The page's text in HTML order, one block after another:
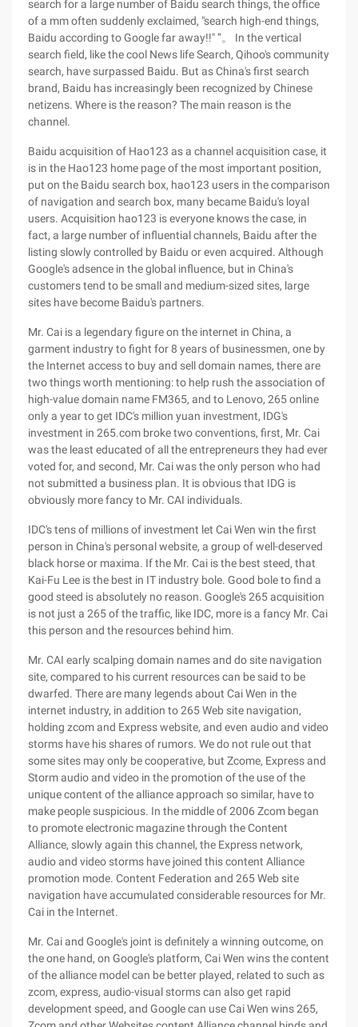
search for a large number of Baidu search things, the office
of a mm often suddenly exclaimed, "search high-end things,
Baidu according to Google far away!!" ”。 In the vertical
search field, like the cool News life Search, Qihoo's community
search, have surpassed Baidu. But as China's first search
brand, Baidu has increasingly been recognized by Chinese
netizens. Where is the reason? The main reason is the
channel.
Baidu acquisition of Hao123 as a channel acquisition case, it
is in the Hao123 home page of the most important position,
put on the Baidu search box, hao123 users in the comparison
of navigation and search box, many became Baidu's loyal
users. Acquisition hao123 is everyone knows the case, in
fact, a large number of influential channels, Baidu after the
listing slowly controlled by Baidu or even acquired. Although
Google's adsence in the global influence, but in China's
customers tend to be small and medium-sized sites, large
sites have become Baidu's partners.
Mr. Cai is a legendary figure on the internet in China, a
garment industry to fight for 8 years of businessmen, one by
the Internet access to buy and sell domain names, there are
two things worth mentioning: to help rush the association of
high-value domain name FM365, and to Lenovo, 265 online
only a year to get IDC's million yuan investment, IDG's
investment in 265.com broke two conventions, first, Mr. Cai
was the least educated of all the entrepreneurs they had ever
voted for, and second, Mr. Cai was the only person who had
not submitted a business plan. It is obvious that IDG is
obviously more fancy to Mr. CAI individuals.
IDC's tens of millions of investment let Cai Wen win the first
person in China's personal website, a group of well-deserved
black horse or maxima. If the Mr. Cai is the best steed, that
Kai-Fu Lee is the best in IT industry bole. Good bole to find a
good steed is absolutely no reason. Google's 265 acquisition
is not just a 265 of the traffic, like IDC, more is a fancy Mr. Cai
this person and the resources behind him.
Mr. CAI early scalping domain names and do site navigation
site, compared to his current resources can be said to be
dwarfed. There are many legends about Cai Wen in the
internet industry, in addition to 265 Web site navigation,
holding zcom and Express website, and even audio and video
storms have his shares of rumors. We do not rule out that
some sites may only be cooperative, but Zcome, Express and
Storm audio and video in the promotion of the use of the
unique content of the alliance approach so similar, have to
make people suspicious. In the middle of 2006 Zcom began
to promote electronic magazine through the Content
Alliance, slowly again this channel, the Express network,
audio and video storms have joined this content Alliance
promotion mode. Content Federation and 265 Web site
navigation have accumulated considerable resources for Mr.
Cai in the Internet.
Mr. Cai and Google's joint is definitely a winning outcome, on
the one hand, on Google's platform, Cai Wen wins the content
of the alliance model can be better played, related to such as
zcom, express, audio-visual storms can also get rapid
development speed, and Google can use Cai Wen wins 265,